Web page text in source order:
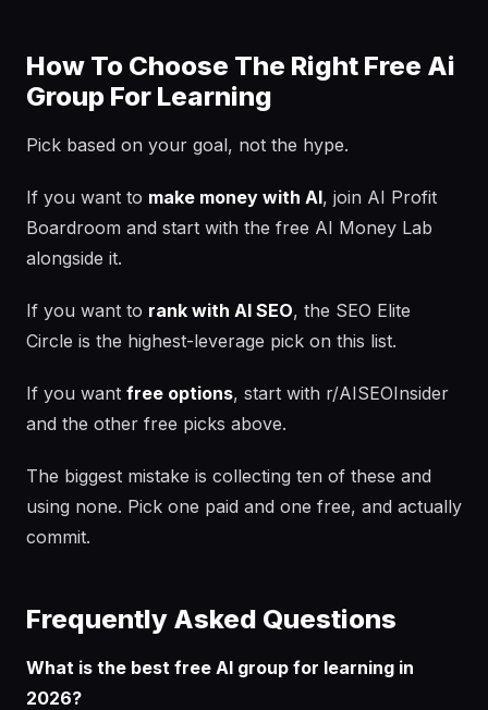
How To Choose The Right Free Ai
Group For Learning
Pick based on your goal, not the hype.
If you want to make money with AI, join AI Profit
Boardroom and start with the free AI Money Lab
alongside it.
If you want to rank with AI SEO, the SEO Elite
Circle is the highest-leverage pick on this list.
If you want free options, start with r/AISEOInsider
and the other free picks above.
The biggest mistake is collecting ten of these and
using none. Pick one paid and one free, and actually
commit.
Frequently Asked Questions
What is the best free AI group for learning in
2026?